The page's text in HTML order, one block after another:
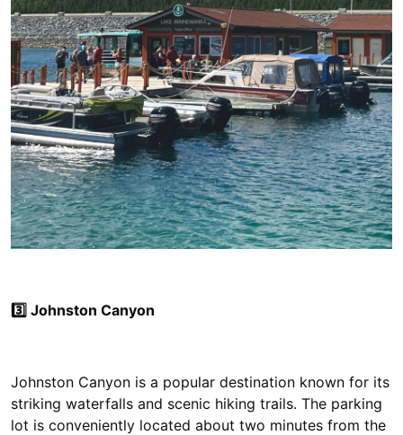
3️⃣ Johnston Canyon
Johnston Canyon is a popular destination known for its
striking waterfalls and scenic hiking trails. The parking
lot is conveniently located about two minutes from the